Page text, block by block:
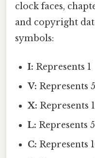
clock faces,
and copyright
symbols:
I: Represents 1
V: Represents 5
X: Represents
L: Represents
C: Represents